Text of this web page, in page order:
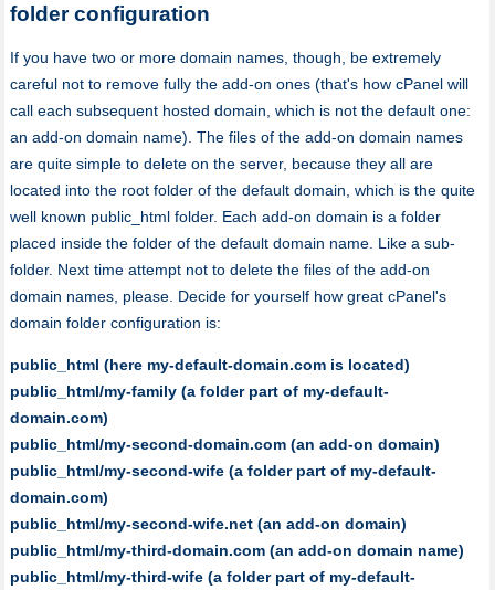
folder configuration
If you have two or more domain names, though, be extremely
careful not to remove fully the add-on ones (that's how cPanel will
call each subsequent hosted domain, which is not the default one:
an add-on domain name). The files of the add-on domain names
are quite simple to delete on the server, because they all are
located into the root folder of the default domain, which is the quite
well known public_html folder. Each add-on domain is a folder
placed inside the folder of the default domain name. Like a sub-
folder. Next time attempt not to delete the files of the add-on
domain names, please. Decide for yourself how great cPanel's
domain folder configuration is:
public_html (here my-default-domain.com is located)
public_html/my-family (a folder part of my-default-
domain.com)
public_html/my-second-domain.com (an add-on domain)
public_html/my-second-wife (a folder part of my-default-
domain.com)
public_html/my-second-wife.net (an add-on domain)
public_html/my-third-domain.com (an add-on domain name)
public_html/my-third-wife (a folder part of my-default-